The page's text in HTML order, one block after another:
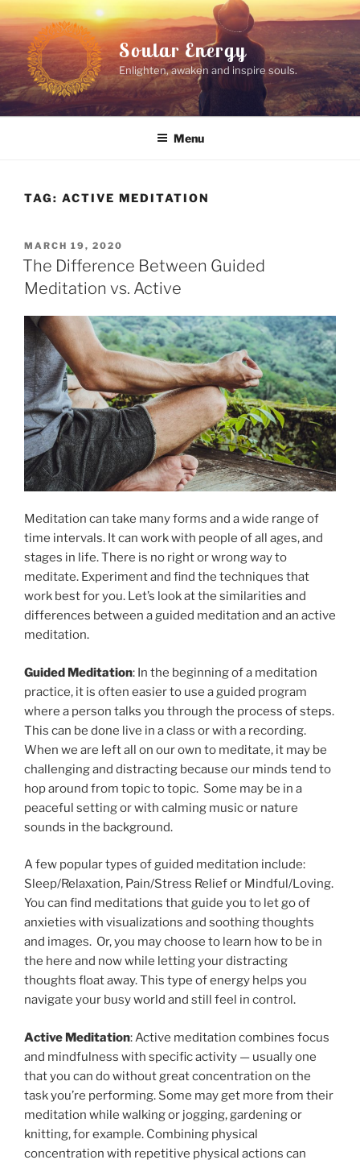
to
content
Soular Energy
Enlighten, awaken and inspire souls.
Menu
TAG: ACTIVE MEDITATION
POSTED
ON
MARCH 19, 2020
The Difference Between Guided
Meditation vs. Active
Meditation can take many forms and a wide range of
time intervals. It can work with people of all ages, and
stages in life. There is no right or wrong way to
meditate. Experiment and find the techniques that
work best for you. Let’s look at the similarities and
differences between a guided meditation and an active
meditation.
Guided Meditation: In the beginning of a meditation
practice, it is often easier to use a guided program
where a person talks you through the process of steps.
This can be done live in a class or with a recording.
When we are left all on our own to meditate, it may be
challenging and distracting because our minds tend to
hop around from topic to topic. Some may be in a
peaceful setting or with calming music or nature
sounds in the background.
A few popular types of guided meditation include:
Sleep/Relaxation, Pain/Stress Relief or Mindful/Loving.
You can find meditations that guide you to let go of
anxieties with visualizations and soothing thoughts
and images. Or, you may choose to learn how to be in
the here and now while letting your distracting
thoughts float away. This type of energy helps you
navigate your busy world and still feel in control.
Active Meditation: Active meditation combines focus
and mindfulness with specific activity — usually one
that you can do without great concentration on the
task you’re performing. Some may get more from their
meditation while walking or jogging, gardening or
knitting, for example. Combining physical
concentration with repetitive physical actions can